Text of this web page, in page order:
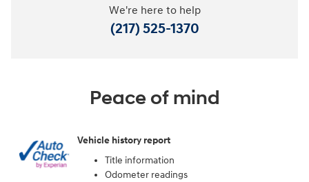
We're here to help
(217) 525-1370
Peace of mind
Vehicle history report
Title information
Odometer readings